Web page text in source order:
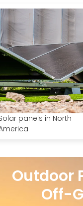
panels in North
Outdoor
Off-